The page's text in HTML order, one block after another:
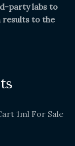
party labs to
results to the
1ml For Sale